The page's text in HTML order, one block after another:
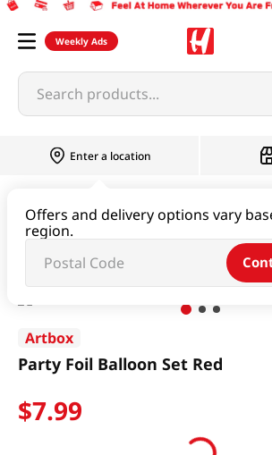
Weekly Ads
Search products...
Enter a location
Offers and delivery options vary
region.
Party Foil Balloon Set Red
Artbox
Party Foil Balloon Set Red
$7.99